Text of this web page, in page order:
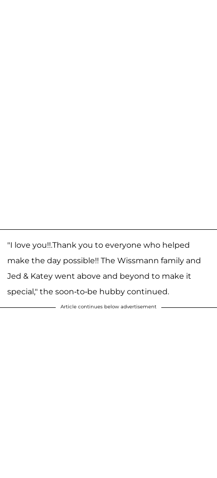
"I love you!!.Thank you to everyone who helped
make the day possible!! The Wissmann family and
Jed & Katey went above and beyond to make it
special," the soon-to-be hubby continued.
Article continues below advertisement